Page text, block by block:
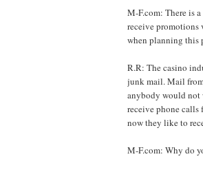
M-F.com: There is
receive promotions
when planning this
R.R: The casino
junk mail. Mail
anybody would not
receive phone calls
now they like to
M-F.com: Why do